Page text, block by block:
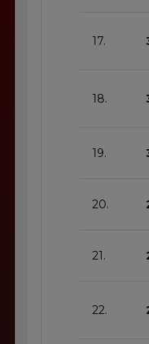
17.
18.
19.
20.
21.
22.